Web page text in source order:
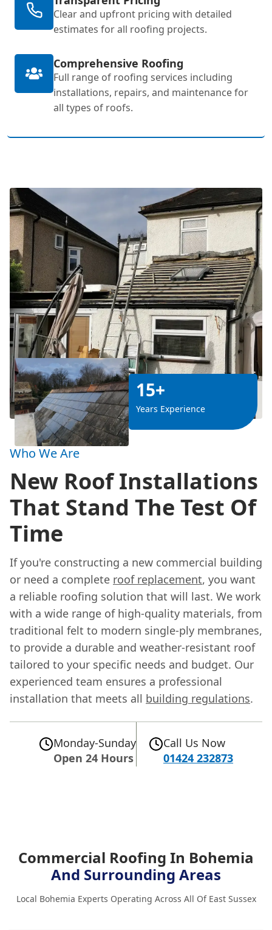
Clear and upfront pricing with detailed
estimates for all roofing projects.
Comprehensive Roofing
Full range of roofing services including
installations, repairs, and maintenance for
all types of roofs.
15+
Years Experience
Who We Are
New Roof Installations
That Stand The Test Of
Time
If you're constructing a new commercial building
or need a complete roof replacement, you want
a reliable roofing solution that will last. We work
with a wide range of high-quality materials, from
traditional felt to modern single-ply membranes,
to provide a durable and weather-resistant roof
tailored to your specific needs and budget. Our
experienced team ensures a professional
installation that meets all building regulations.
Monday-Sunday
Open 24 Hours
Call Us Now
01424 232873
Commercial Roofing In Bohemia
And Surrounding Areas
Local Bohemia Experts Operating Across All Of East Sussex